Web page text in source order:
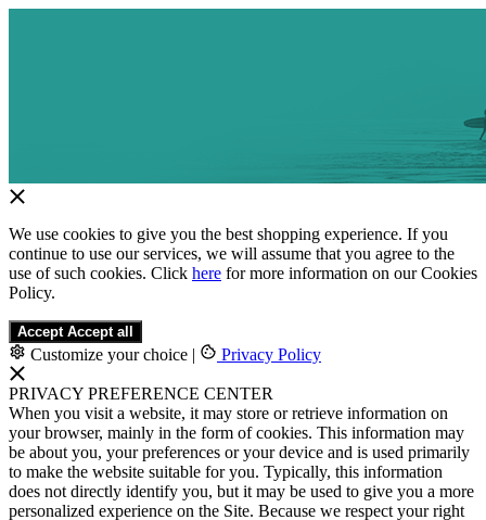
We use cookies to give you the best shopping experience. If you
continue to use our services, we will assume that you agree to the
use of such cookies. Click here for more information on our Cookies
Policy.
Accept Accept all
Customize your choice | Privacy Policy
PRIVACY PREFERENCE CENTER
When you visit a website, it may store or retrieve information on
your browser, mainly in the form of cookies. This information may
be about you, your preferences or your device and is used primarily
to make the website suitable for you. Typically, this information
does not directly identify you, but it may be used to give you a more
personalized experience on the Site. Because we respect your right